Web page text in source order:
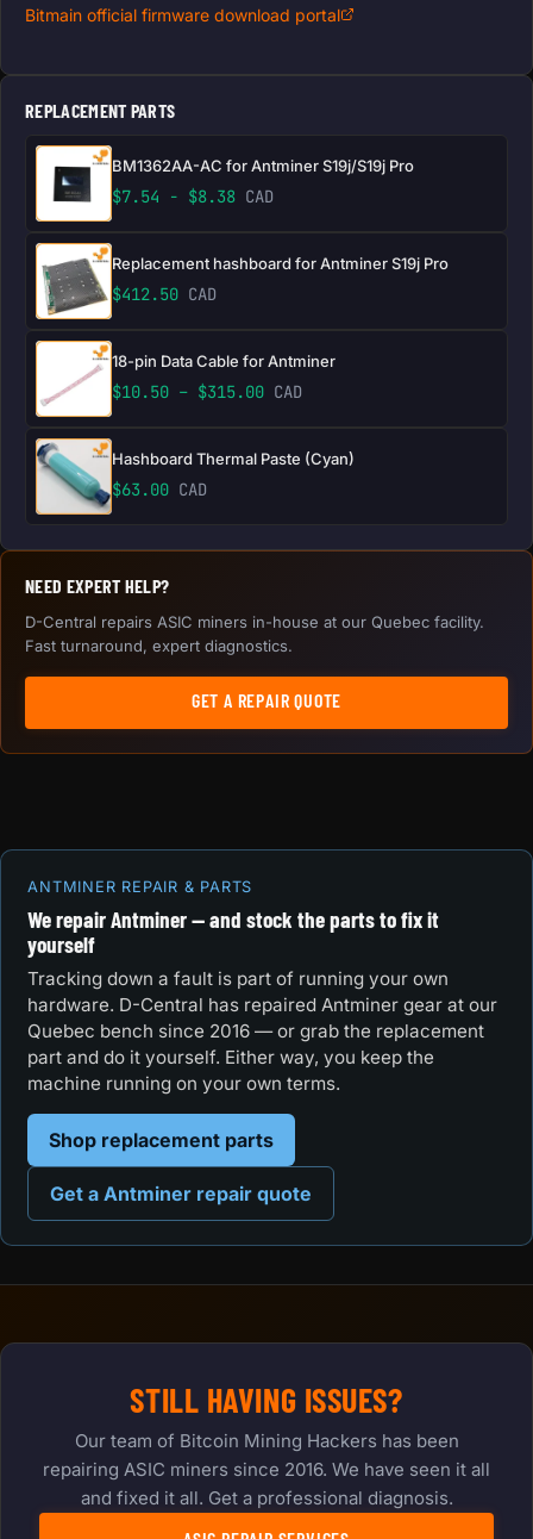
Bitmain official firmware download portal
REPLACEMENT PARTS
BM1362AA-AC for Antminer S19j/S19j Pro
$7.54 - $8.38 CAD
Replacement hashboard for Antminer S19j Pro
$412.50 CAD
18-pin Data Cable for Antminer
$10.50 – $315.00Price range: $10.50 through
CAD
Hashboard Thermal Paste (Cyan)
$63.00 CAD
NEED EXPERT HELP?
D-Central repairs ASIC miners in-house at our Quebec facility.
Fast turnaround, expert diagnostics.
GET A REPAIR QUOTE
ANTMINER REPAIR & PARTS
We repair Antminer — and stock the parts to fix it
yourself
Tracking down a fault is part of running your own
hardware. D-Central has repaired Antminer gear at our
Quebec bench since 2016 — or grab the replacement
part and do it yourself. Either way, you keep the
machine running on your own terms.
Shop replacement parts
Get a Antminer repair quote
STILL HAVING ISSUES?
Our team of Bitcoin Mining Hackers has been
repairing ASIC miners since 2016. We have seen it all
and fixed it all. Get a professional diagnosis.